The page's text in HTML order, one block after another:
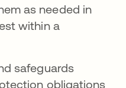
as needed in
within a
safeguards
obligations